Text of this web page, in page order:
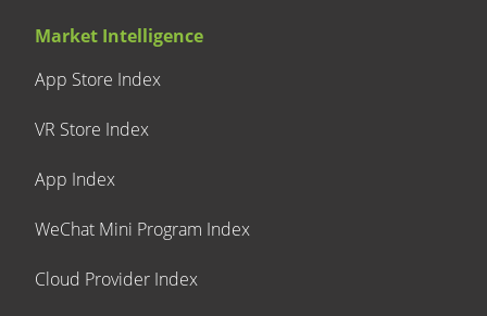
Market Intelligence
App Store Index
VR Store Index
App Index
WeChat Mini Program Index
Cloud Provider Index